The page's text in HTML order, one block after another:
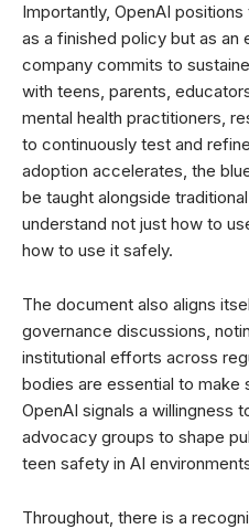
Importantly, OpenAI
as a finished policy but as an
company commits to
with teens, parents,
mental health practitioners,
to continuously test and
adoption accelerates, the
be taught alongside
understand not just how to
how to use it safely.
The document also aligns
governance discussions,
institutional efforts across
bodies are essential to
OpenAI signals a willingness
advocacy groups to shape
teen safety in AI
Throughout, there is a